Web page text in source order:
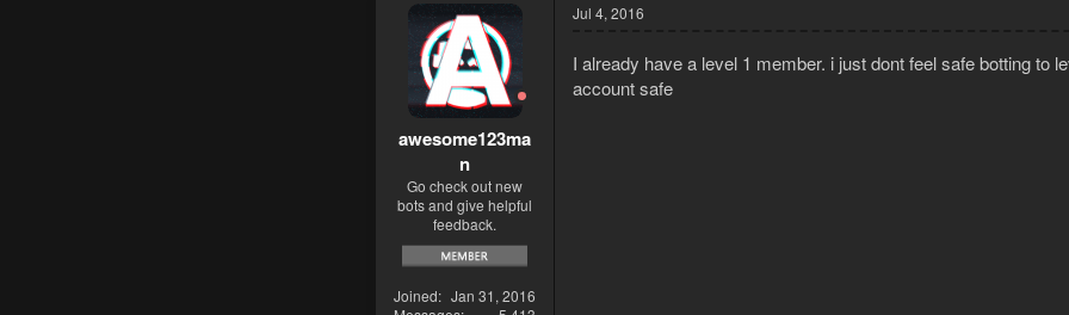
awesome123ma
n
Go check out new
bots and give helpful
feedback.
Joined
Jan 31, 2016
Jul 4, 2016
I already have a level 1 member. i just dont feel safe botting to
account safe